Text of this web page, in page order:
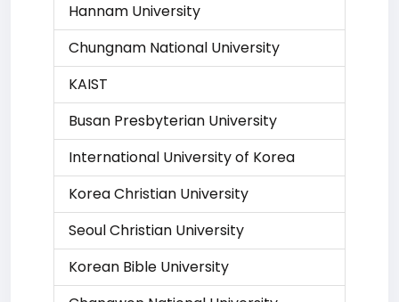
Hannam University
Chungnam National University
KAIST
Busan Presbyterian University
International University of Korea
Korea Christian University
Seoul Christian University
Korean Bible University